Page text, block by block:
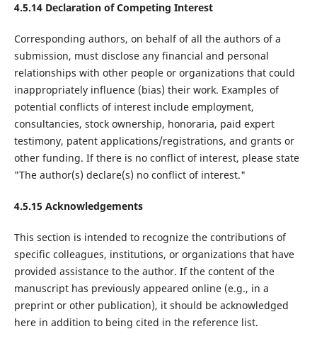
4.5.14 Declaration of Competing Interest
Corresponding authors, on behalf of all the authors of a
submission, must disclose any financial and personal
relationships with other people or organizations that could
inappropriately influence (bias) their work. Examples of
potential conflicts of interest include employment,
consultancies, stock ownership, honoraria, paid expert
testimony, patent applications/registrations, and grants or
other funding. If there is no conflict of interest, please state
"The author(s) declare(s) no conflict of interest."
4.5.15 Acknowledgements
This section is intended to recognize the contributions of
specific colleagues, institutions, or organizations that have
provided assistance to the author. If the content of the
manuscript has previously appeared online (e.g., in a
preprint or other publication), it should be acknowledged
here in addition to being cited in the reference list.